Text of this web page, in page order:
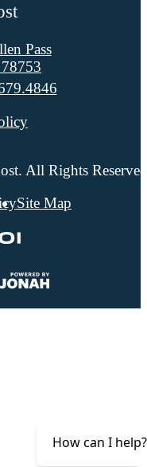
Pass
All Rights
Site Map